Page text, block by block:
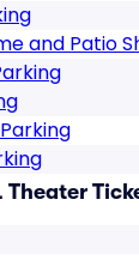
and Patio
Theater